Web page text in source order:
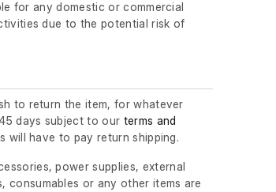
for any domestic or commercial
due to the potential risk of
to return the item, for whatever
days subject to our terms and
will have to pay return shipping.
power supplies, external
consumables or any other items are